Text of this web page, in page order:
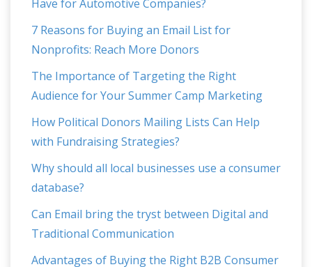
Have for Automotive Companies?
7 Reasons for Buying an Email List for
Nonprofits: Reach More Donors
The Importance of Targeting the Right
Audience for Your Summer Camp Marketing
How Political Donors Mailing Lists Can Help
with Fundraising Strategies?
Why should all local businesses use a consumer
database?
Can Email bring the tryst between Digital and
Traditional Communication
Advantages of Buying the Right B2B Consumer